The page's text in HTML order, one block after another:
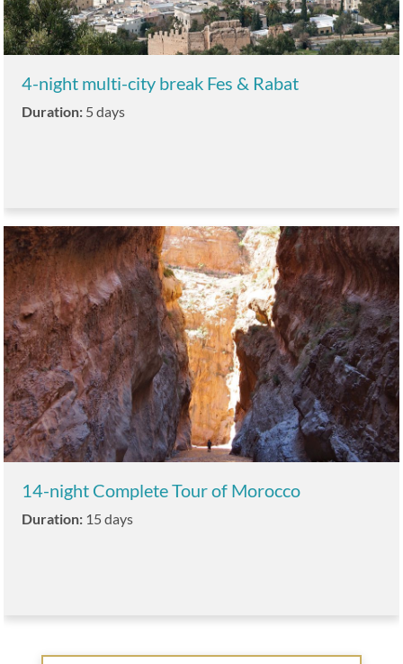
4-night multi-city break Fes & Rabat
Duration: 5 days
14-night Complete Tour of Morocco
Duration: 15 days